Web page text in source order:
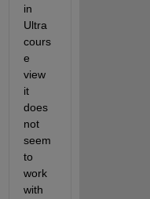
in
Ultra
cours
e
view
it
does
not
seem
to
work
with